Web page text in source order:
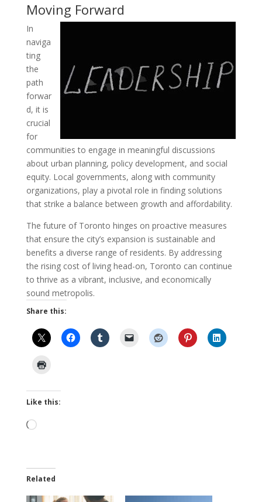
Moving Forward
In
naviga
ting
the
path
forwar
d, it is
crucial
for
communities to engage in meaningful discussions
about urban planning, policy development, and social
equity. Local governments, along with community
organizations, play a pivotal role in finding solutions
that strike a balance between growth and affordability.
The future of Toronto hinges on proactive measures
that ensure the city’s expansion is sustainable and
benefits a diverse range of residents. By addressing
the rising cost of living head-on, Toronto can continue
to thrive as a vibrant, inclusive, and economically
sound metropolis.
Share this:
Like this:
Loading…
Related